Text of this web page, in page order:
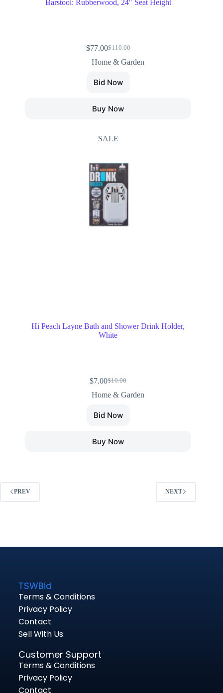
Barstool: Rubberwood, 24″ Seat Height
$110.00
$77.00
Home & Garden
Bid Now
Buy Now
SALE
Hi Peach Layne Bath and Shower Drink Holder,
White
$10.00
$7.00
Home & Garden
Bid Now
Buy Now
PREV NEXT
TSWBid
Terms & Conditions
Privacy Policy
Contact
Sell With Us
Customer Support
Terms & Conditions
Privacy Policy
Contact